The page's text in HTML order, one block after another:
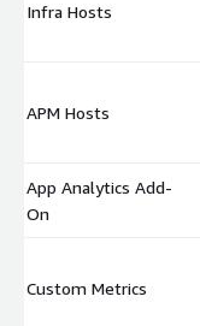
Infra Hosts
APM Hosts
App Analytics Add-
On
Custom Metrics